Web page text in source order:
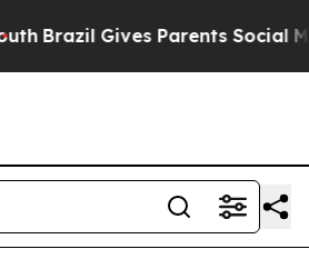
Brazil Gives Parents Social